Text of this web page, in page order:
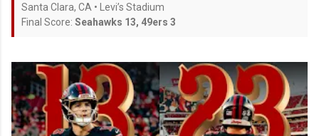
Santa Clara, CA • Levi’s Stadium
Final Score: Seahawks 13, 49ers 3